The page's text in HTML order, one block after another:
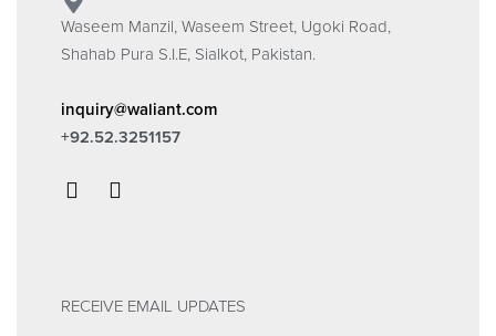
Waseem Manzil, Waseem Street, Ugoki Road,
Shahab Pura S.I.E, Sialkot, Pakistan.
inquiry@waliant.com
+92.52.3251157
RECEIVE EMAIL UPDATES